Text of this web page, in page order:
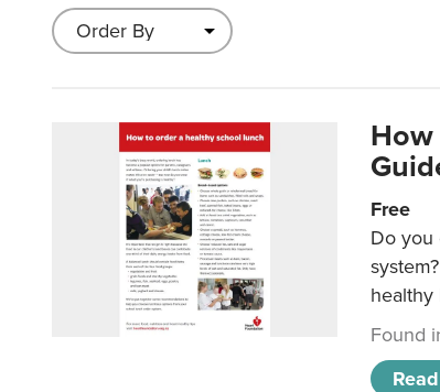
Free
Do you
healthy
Found